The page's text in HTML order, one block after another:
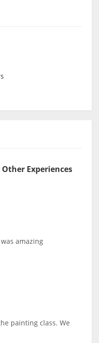
Experiences
amazing
painting class. We